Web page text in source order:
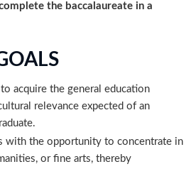
the baccalaureate in a
to acquire the general education
relevance expected of an
with the opportunity to concentrate in
or fine arts, thereby